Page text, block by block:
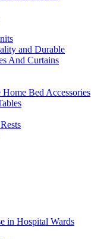
and Durable
And Curtains
Bed Accessories
in Hospital Wards